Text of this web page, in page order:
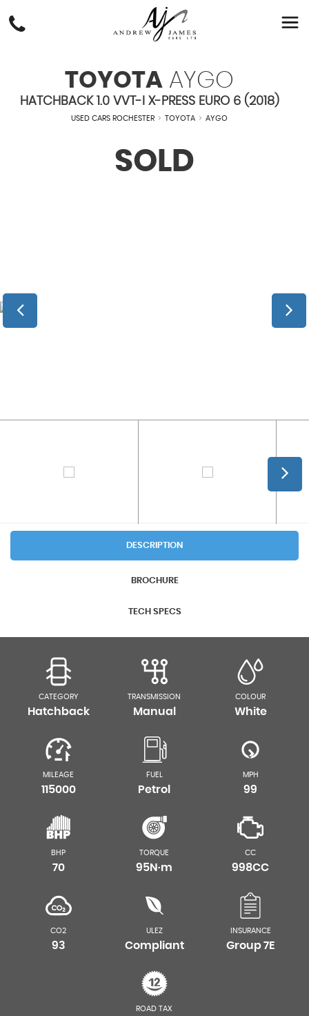
TOYOTA AYGO
HATCHBACK 1.0 VVT-I X-PRESS EURO 6 (2018)
USED CARS ROCHESTER > TOYOTA > AYGO
SOLD
DESCRIPTION
BROCHURE
TECH SPECS
CATEGORY
Hatchback
TRANSMISSION
Manual
COLOUR
White
MILEAGE
115000
FUEL
Petrol
MPH
99
BHP
70
TORQUE
95N·m
CC
998CC
CO2
93
ULEZ
Compliant
INSURANCE
Group 7E
ROAD TAX